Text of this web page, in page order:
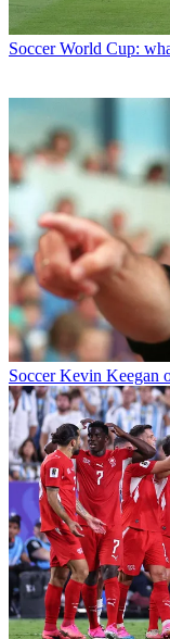
Soccer World Cup:
Soccer Kevin Keegan